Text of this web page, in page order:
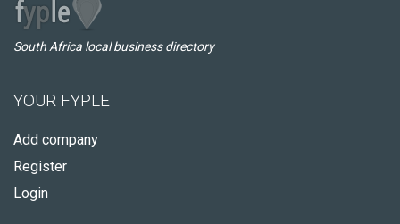
South Africa local business directory
YOUR FYPLE
Add company
Register
Login